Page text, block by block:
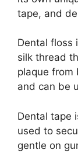
tape, and
Dental floss
silk thread
plaque from
and can be
Dental tape
used to
gentle on